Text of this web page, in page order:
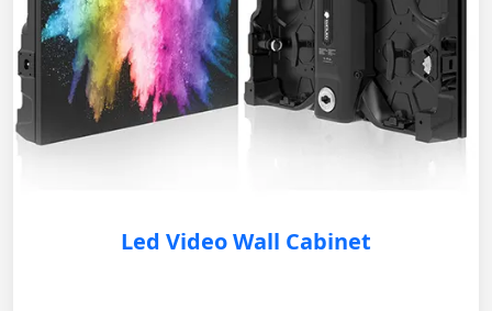
Led Video Wall Cabinet